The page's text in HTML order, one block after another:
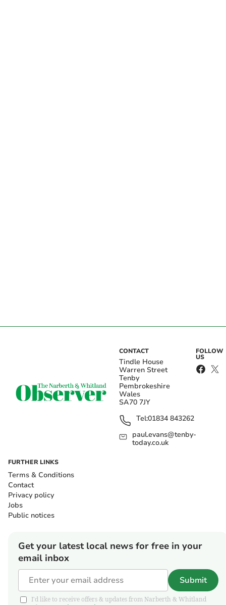
CONTACT
Tindle House
Warren Street
Tenby
Pembrokeshire
Wales
SA70 7JY
Tel:01834 843262
paul.evans@tenby-
today.co.uk
FOLLOW
US
FURTHER LINKS
Terms & Conditions
Contact
Privacy policy
Jobs
Public notices
Get your latest local news for free in your
email inbox
Submit
I'd like to receive offers & updates from Narberth & Whitland